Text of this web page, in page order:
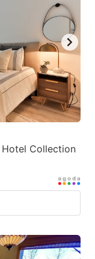
Hotel Collection